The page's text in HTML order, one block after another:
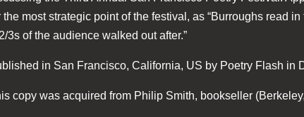
the most strategic point of the festival, as “Burroughs read
3s of the audience walked out after.”
in San Francisco, California, US by Poetry Flash in
copy was acquired from Philip Smith, bookseller